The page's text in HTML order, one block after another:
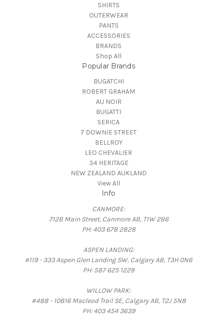
SHIRTS
OUTERWEAR
PANTS
ACCESSORIES
BRANDS
Shop All
Popular Brands
BUGATCHI
ROBERT GRAHAM
AU NOIR
BUGATTI
SERICA
7 DOWNIE STREET
BELLROY
LEO CHEVALIER
34 HERITAGE
NEW ZEALAND AUKLAND
View All
Info
CANMORE:
712B Main Street, Canmore AB, T1W 2B6
PH: 403 678 2828
ASPEN LANDING:
#119 - 333 Aspen Glen Landing SW, Calgary AB, T3H 0N6
PH: 587 625 1229
WILLOW PARK:
#488 - 10816 Macleod Trail SE, Calgary AB, T2J 5N8
PH: 403 454 3639